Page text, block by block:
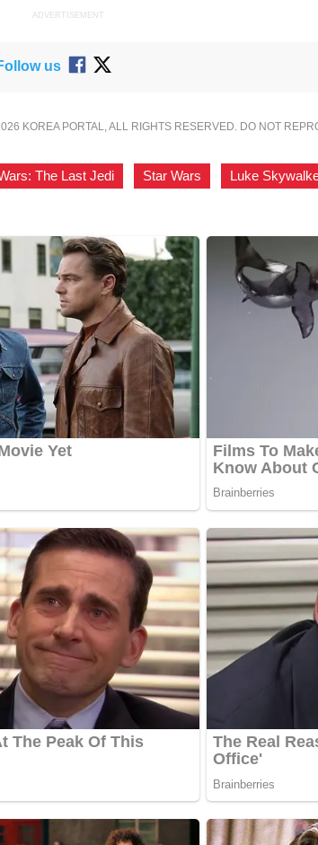
ADVERTISEMENT
us
KOREA PORTAL, ALL RIGHTS RESERVED. DO NOT
The Last Jedi Star Wars Luke